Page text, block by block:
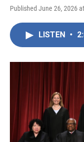
Published June 26, 2026
LISTEN •